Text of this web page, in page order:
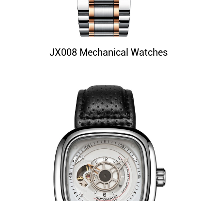
JX008 Mechanical Watches